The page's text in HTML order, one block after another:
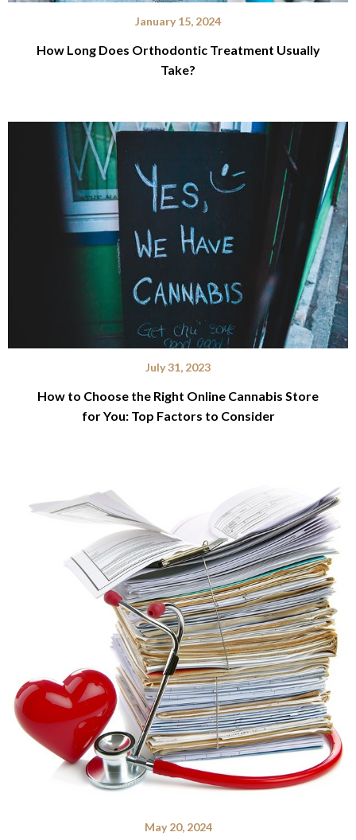
January 15, 2024
How Long Does Orthodontic Treatment Usually
Take?
July 31, 2023
How to Choose the Right Online Cannabis Store
for You: Top Factors to Consider
May 20, 2024